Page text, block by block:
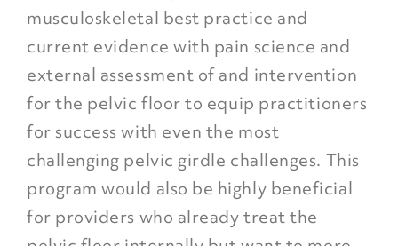
musculoskeletal best practice and
current evidence with pain science and
external assessment of and intervention
for the pelvic floor to equip practitioners
for success with even the most
challenging pelvic girdle challenges. This
program would also be highly beneficial
for providers who already treat the